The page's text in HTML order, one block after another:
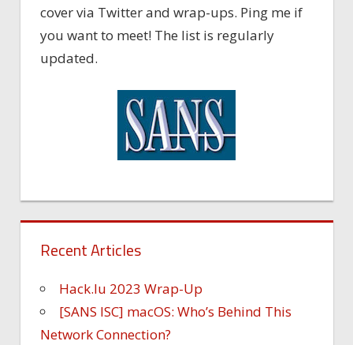
cover via Twitter and wrap-ups. Ping me if
you want to meet! The list is regularly
updated.
Recent Articles
Hack.lu 2023 Wrap-Up
[SANS ISC] macOS: Who’s Behind This
Network Connection?